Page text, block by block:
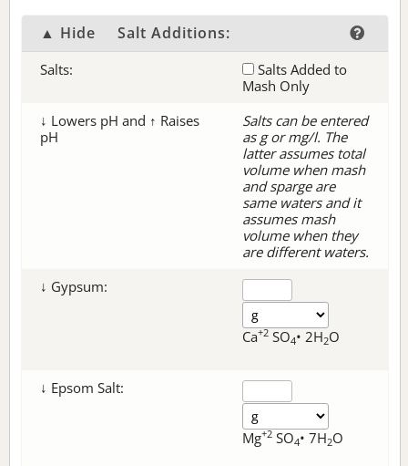
▲ Hide Salt Additions:
Salts:
Salts Added to
Mash Only
↓ Lowers pH and ↑ Raises
pH
Salts can be entered
as g or mg/l. The
latter assumes total
volume when mash
and sparge are
same waters and it
assumes mash
volume when they
are different waters.
↓ Gypsum:
Ca+2 SO4• 2H2O
↓ Epsom Salt:
Mg+2 SO4• 7H2O